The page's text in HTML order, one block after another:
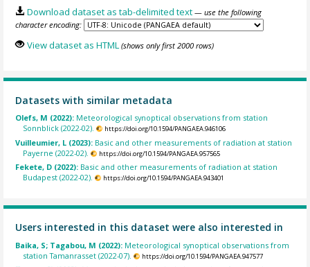
Download dataset as tab-delimited text — use the following
character encoding:
View dataset as HTML (shows only first 2000 rows)
Datasets with similar metadata
Olefs, M (2022): Meteorological synoptical observations from station
Sonnblick (2022-02).
https://doi.org/10.1594/PANGAEA.946106
Vuilleumier, L (2023): Basic and other measurements of radiation at station
Payerne (2022-02).
https://doi.org/10.1594/PANGAEA.957565
Fekete, D (2022): Basic and other measurements of radiation at station
Budapest (2022-02).
https://doi.org/10.1594/PANGAEA.943401
Users interested in this dataset were also interested in
Baika, S; Tagabou, M (2022): Meteorological synoptical observations from
station Tamanrasset (2022-07).
https://doi.org/10.1594/PANGAEA.947577